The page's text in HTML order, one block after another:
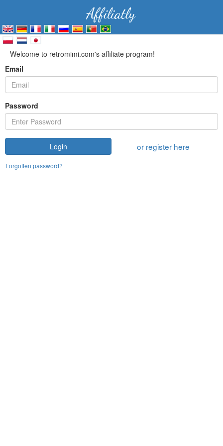
Welcome to retromimi.com's affiliate program!
Email
Password
Login or register here
Forgotten password?